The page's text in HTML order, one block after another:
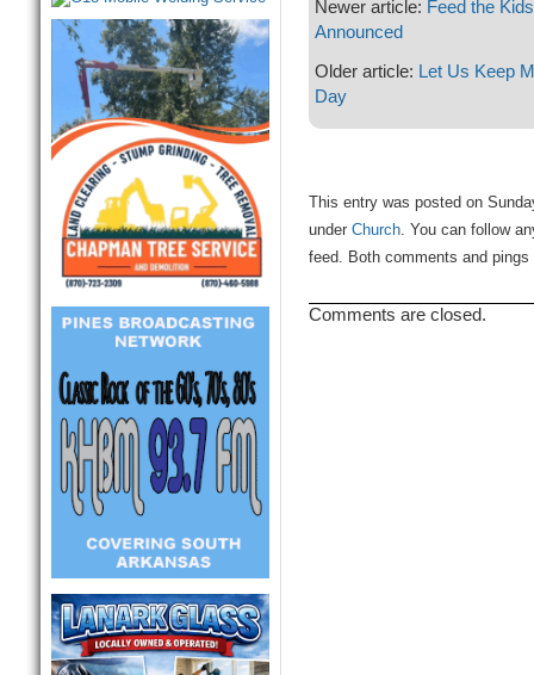
Newer article: Feed the
Announced
Older article: Let Us Keep
Day
This entry was posted on
under Church. You can follow
feed. Both comments and
Comments are closed.